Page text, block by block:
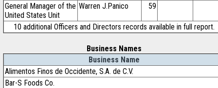
General Manager of the
United States Unit
Warren J.Panico 59
10 additional Officers and Directors records available in full report.
Business Names
Business Name
Alimentos Finos de Occidente, S.A. de C.V.
Bar-S Foods Co.